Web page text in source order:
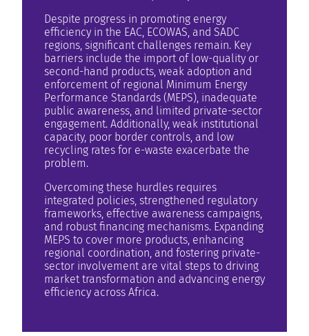
Despite progress in promoting energy
efficiency in the EAC, ECOWAS, and SADC
regions, significant challenges remain. Key
barriers include the import of low-quality or
second-hand products, weak adoption and
enforcement of regional Minimum Energy
Performance Standards (MEPS), inadequate
public awareness, and limited private-sector
engagement. Additionally, weak institutional
capacity, poor border controls, and low
recycling rates for e-waste exacerbate the
problem.
Overcoming these hurdles requires
integrated policies, strengthened regulatory
frameworks, effective awareness campaigns,
and robust financing mechanisms. Expanding
MEPS to cover more products, enhancing
regional coordination, and fostering private-
sector involvement are vital steps to driving
market transformation and advancing energy
efficiency across Africa.